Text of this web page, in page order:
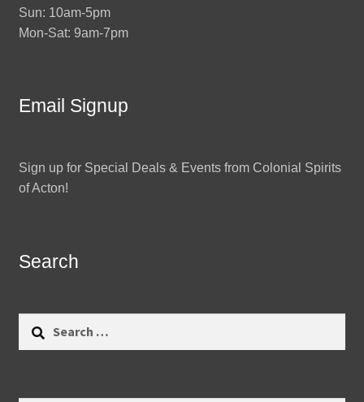
Sun: 10am-5pm
Mon-Sat: 9am-7pm
Email Signup
Sign up for Special Deals & Events from Colonial Spirits
of Acton!
Search